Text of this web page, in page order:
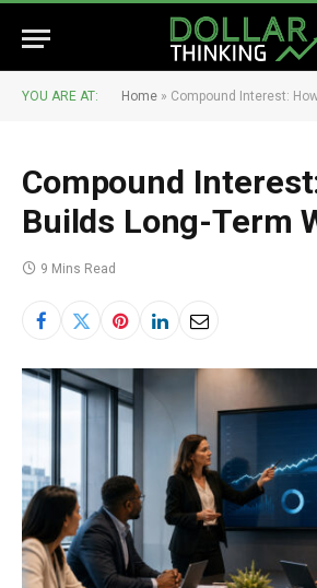
YOU ARE AT: Home » Compound Interest: How
Compound
Builds Long-Term
9 Mins Read